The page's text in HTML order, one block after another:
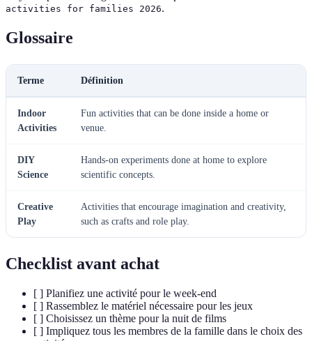
activities for families 2026.
Glossaire
Terme Définition
Indoor
Activities
Fun activities that can be done inside a home or
venue.
DIY
Science
Hands-on experiments done at home to explore
scientific concepts.
Creative
Play
Activities that encourage imagination and creativity,
such as crafts and role play.
Checklist avant achat
[ ] Planifiez une activité pour le week-end
[ ] Rassemblez le matériel nécessaire pour les jeux
[ ] Choisissez un thème pour la nuit de films
[ ] Impliquez tous les membres de la famille dans le choix des